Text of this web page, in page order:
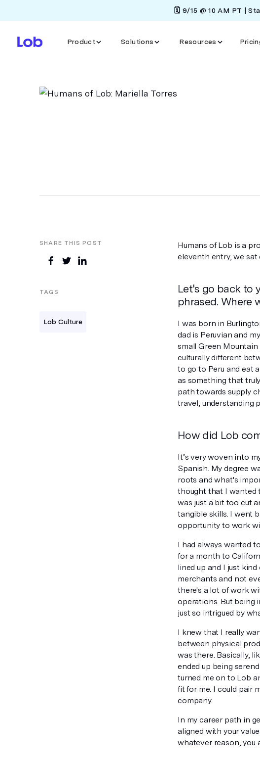
🗓️ 9/15 @ 10 AM PT |
Product Solutions Resources
SHARE THIS POST
TAGS
Lob Culture
Humans of Lob is a
eleventh entry, we
Let's go back to
phrased. Where
I was born in
dad is Peruvian and
small Green
culturally different
to go to Peru and eat
as something that
path towards supply
travel, understanding
How did Lob
It’s very woven into
Spanish. My degree
roots and what's
thought that I wanted
was just a bit too cut
tangible skills. I went
opportunity to work
I had always wanted
for a month to
lined up and I just
merchants and not
there's a lot of work
operations. But being
just so intrigued by
I knew that I really
between physical
was there. Basically,
ended up being
turned me on to Lob
fit for me. I could pair
company.
In my career path in
aligned with your
whatever reason, you